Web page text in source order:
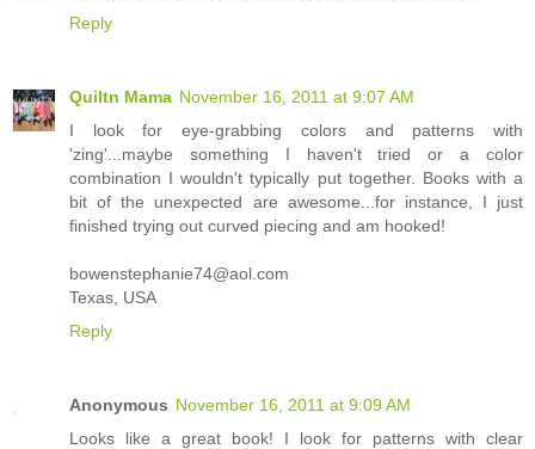
Reply
Quiltn Mama November 16, 2011 at 9:07 AM
I look for eye-grabbing colors and patterns with
'zing'...maybe something I haven't tried or a color
combination I wouldn't typically put together. Books with a
bit of the unexpected are awesome...for instance, I just
finished trying out curved piecing and am hooked!
bowenstephanie74@aol.com
Texas, USA
Reply
Anonymous November 16, 2011 at 9:09 AM
Looks like a great book! I look for patterns with clear